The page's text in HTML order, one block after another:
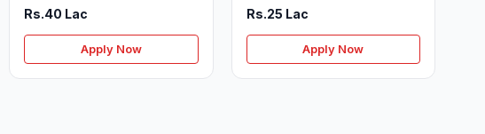
Rs.40 Lac
Apply Now
Rs.25 Lac
Apply Now